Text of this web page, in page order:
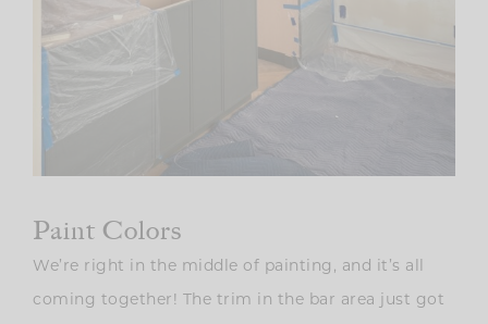
Paint Colors
We’re right in the middle of painting, and it’s all
coming together! The trim in the bar area just got